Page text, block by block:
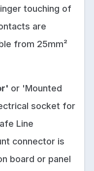
touching of
are
from 25mm²
or 'Mounted
socket for
Line
connector is
board or panel